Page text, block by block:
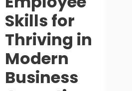
Skills for
Thriving in
Modern
Business